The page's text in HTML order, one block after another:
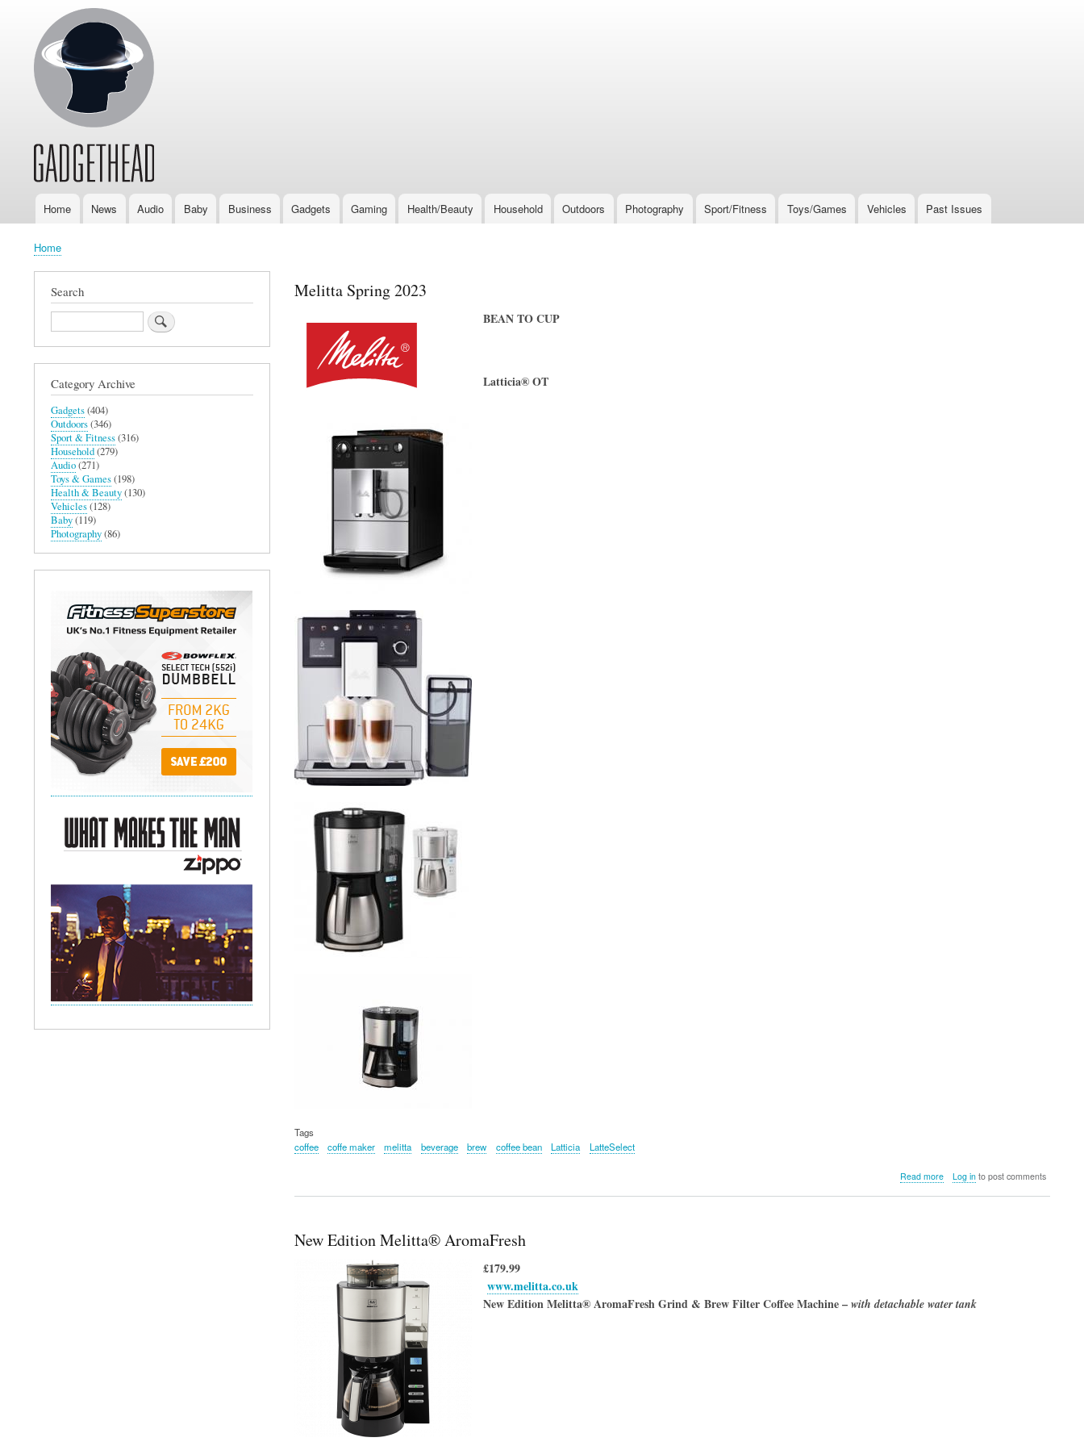
MainHome News Audio Baby Business Gadgets Gaming Health/Beauty Household Outdoors Photography Sport/Fitness Toys/Games Vehicles Past Issues
Breadcrumb
Home
Melitta Spring 2023
BEAN TO CUP
Latticia® OT
Tags
coffee
coffe maker melitta beverage brew coffee bean Latticia LatteSelect
Read moreabout
Log into post comments
New Edition Melitta® AromaFresh
£179.99
www.melitta.co.uk
New EditionMelitta® AromaFresh Grind & Brew Filter Coffee Machine – with detachable water tank
Search
Search
Category Archive
Gadgets(404)
Outdoors(346)
Sport & Fitness(316)
Household(279)
Audio(271)
Toys & Games(198)
Health & Beauty(130)
Vehicles(128)
Baby(119)
Photography(86)